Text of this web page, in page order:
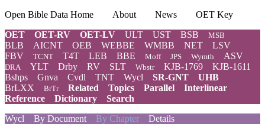
Open Bible Data Home About News
OET Key
OET
OET-RV OET-LV ULT UST BSB MSB
BLB AICNT OEB WEBBE WMBB NET
LSV
FBV
TCNT T4T LEB BBE Moff JPS Wymth ASV
DRA YLT Drby RV SLT Wbstr KJB-1769
KJB-1611
Bshps
Gnva Cvdl TNT Wycl SR-GNT
UHB
BrLXX
BrTr Related Topics Parallel
Interlinear
Reference
Dictionary
Search
Wycl
By Document By Chapter Details